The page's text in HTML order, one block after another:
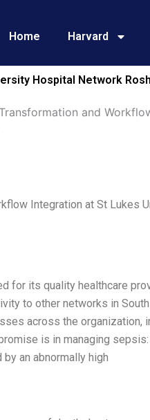
Home Harvard
Hospital Network
and
Integration at St Lukes
for its quality healthcare
to other networks in
across the organization,
is in managing
an abnormally high